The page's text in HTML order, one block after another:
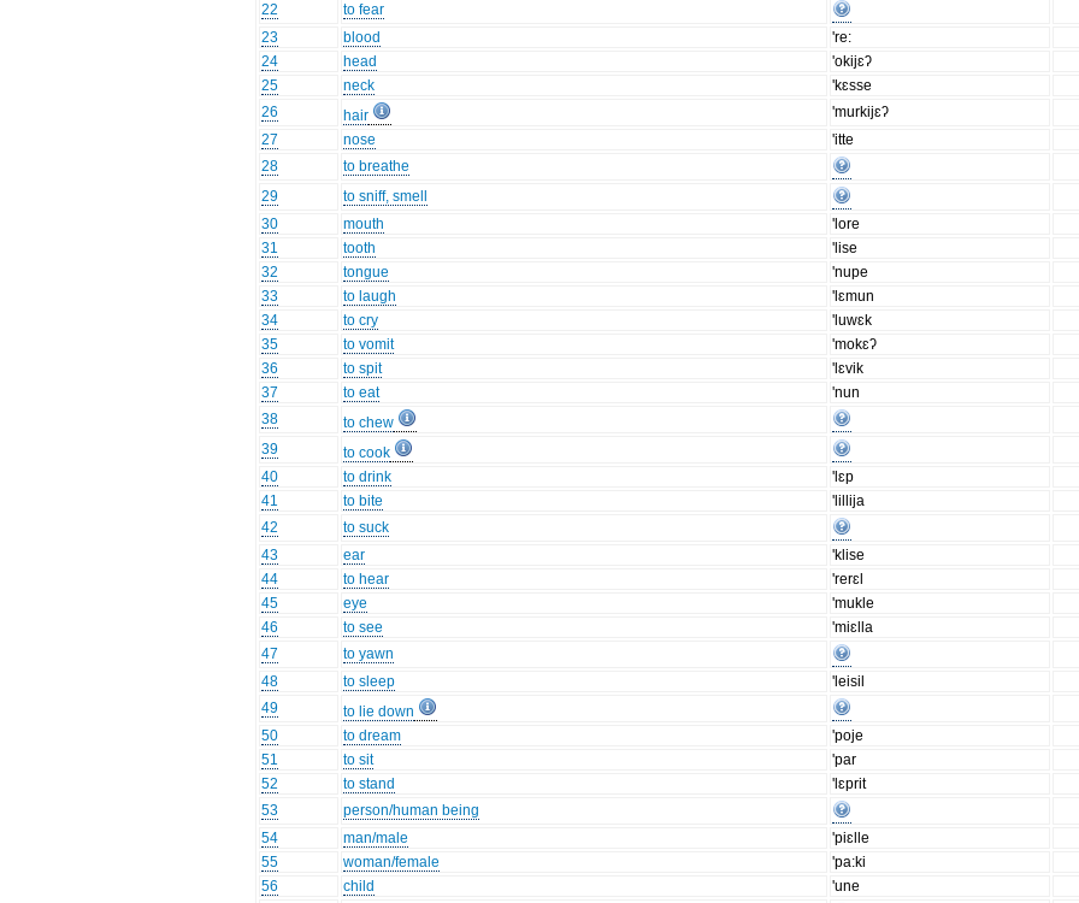
22
to fear
23
blood 're:
24
head 'okijɛʔ
25
neck 'kɛsse
26
hair 'murkijɛʔ
27
nose 'itte
28
to breathe
29
to sniff, smell
30
mouth 'lore
31
tooth 'lise
32
tongue 'nupe
33
to laugh 'lɛmun
34
to cry
'luwɛk
35
to vomit 'mokɛʔ
36
to spit 'lɛvik
37
to eat 'nun
38
to chew
39
to cook
40
to drink
'lɛp
41
to bite
'lillija
42
to suck
43
ear 'klise
44
to hear 'rerɛl
45
eye 'mukle
46
to see
'miɛlla
47
to yawn
48
to sleep
'leisil
49
to lie down
50
to dream 'poje
51
to sit 'par
52
to stand 'lɛprit
53
person/human being
54
man/male 'piɛlle
55
woman/female 'pa:ki
56
child 'une